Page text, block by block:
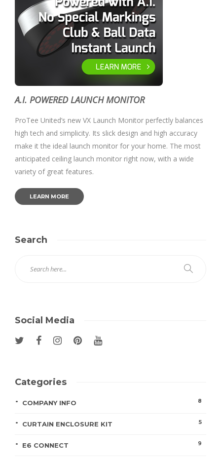
A.I. POWERED LAUNCH MONITOR
ProTee United’s new VX Launch Monitor perfectly balances
high tech and simplicity. Its slick design and high accuracy
make it the ideal launch monitor for your home. The most
anticipated ceiling launch monitor right now, with a wide
variety of great features.
LEARN MORE
Search
Social Media
Categories
COMPANY INFO 8
CURTAIN ENCLOSURE KIT 5
E6 CONNECT 9